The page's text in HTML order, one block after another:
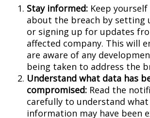
Stay informed: Keep
about the breach by setting
or signing up for updates
affected company. This will
are aware of any
being taken to address the
Understand what data has
compromised: Read the
carefully to understand
information may have been